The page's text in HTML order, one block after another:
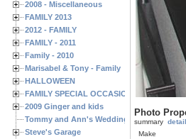
2008 - Miscellaneous
FAMILY 2013
2012 - FAMILY
FAMILY - 2011
Family - 2010
Marisabel & Tony - Family
HALLOWEEN
FAMILY SPECIAL OCCASIONS - 2008/2009
2009 Ginger and kids
Tommy and Ann's Wedding Day
Steve's Garage
Photo
summary
Make